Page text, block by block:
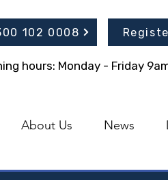
About Us News
102 0008
hours: Monday - Friday